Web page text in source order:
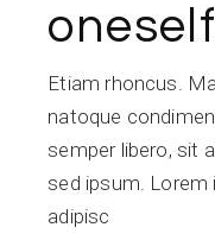
Etiam rhoncus.
natoque
semper libero, sit
sed ipsum.
adipisc